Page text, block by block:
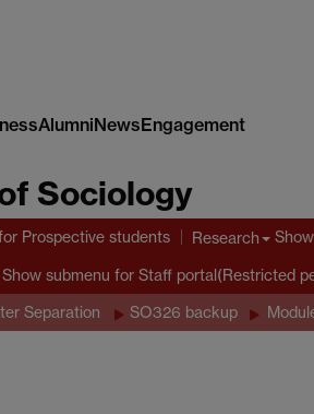
AlumniNewsEngagement
Sociology
Prospective students Research
Show submenu for Staff portal(Restricted
Separation SO326 backup